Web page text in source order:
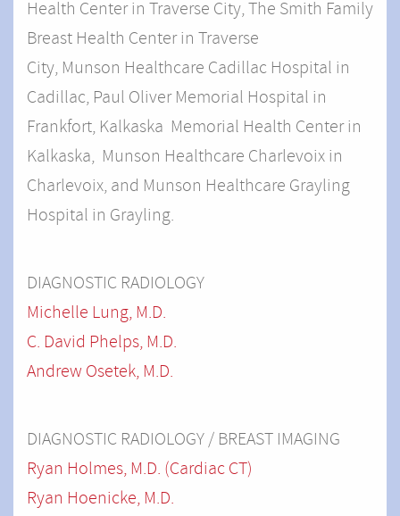
Health Center in Traverse City, The Smith Family
Breast Health Center in Traverse
City, Munson Healthcare Cadillac Hospital in
Cadillac, Paul Oliver Memorial Hospital in
Frankfort, Kalkaska Memorial Health Center in
Kalkaska, Munson Healthcare Charlevoix in
Charlevoix, and Munson Healthcare Grayling
Hospital in Grayling.
DIAGNOSTIC RADIOLOGY
Michelle Lung, M.D.
C. David Phelps, M.D.
Andrew Osetek, M.D.
DIAGNOSTIC RADIOLOGY / BREAST IMAGING
Ryan Holmes, M.D. (Cardiac CT)
Ryan Hoenicke, M.D.